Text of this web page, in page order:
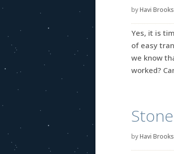
byHavi Brooks
Yes, it is
of easy
we know
worked?
byHavi Brooks